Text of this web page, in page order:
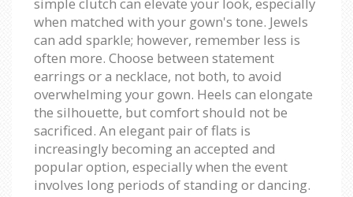
when matched with your gown's tone. Jewels
can add sparkle; however, remember less is
often more. Choose between statement
earrings or a necklace, not both, to avoid
overwhelming your gown. Heels can elongate
the silhouette, but comfort should not be
sacrificed. An elegant pair of flats is
increasingly becoming an accepted and
popular option, especially when the event
involves long periods of standing or dancing.